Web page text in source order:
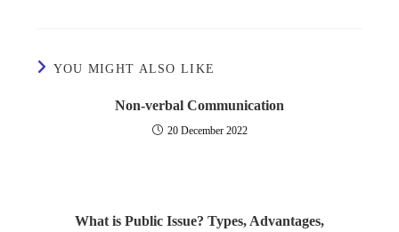
YOU MIGHT ALSO LIKE
Non-verbal Communication
20 December 2022
What is Public Issue? Types, Advantages,